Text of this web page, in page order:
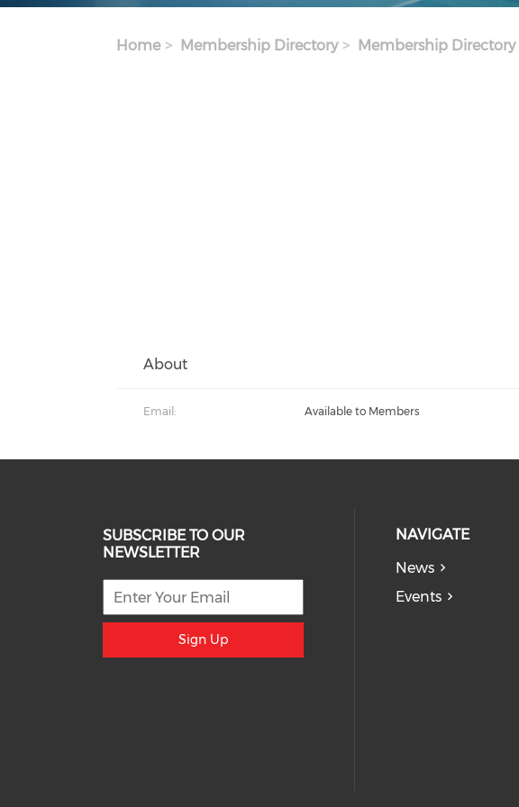
Home Membership Directory Membership Directory
About
Email: Available to Members
SUBSCRIBE TO OUR
NEWSLETTER
Sign Up
NAVIGATE
News
Events